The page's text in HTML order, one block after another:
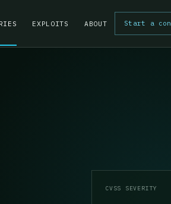
EXPLOITS ABOUT Start a
CVSS SEVERITY